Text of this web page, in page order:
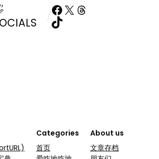
/Facebook
X Threads
TikTok
Categories
首页
About us
文章存档